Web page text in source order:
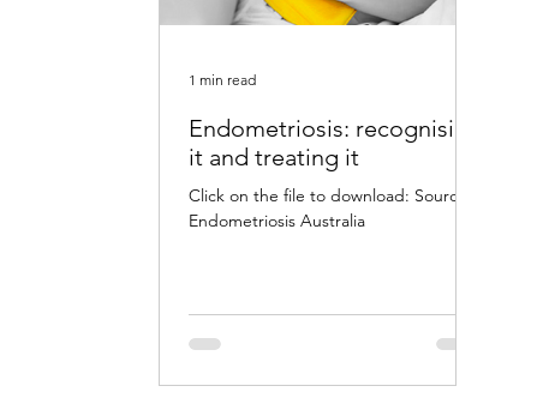
Endometriosis: recognising
it and treating it
Click on the file to download: Source:
Endometriosis Australia
1 min read